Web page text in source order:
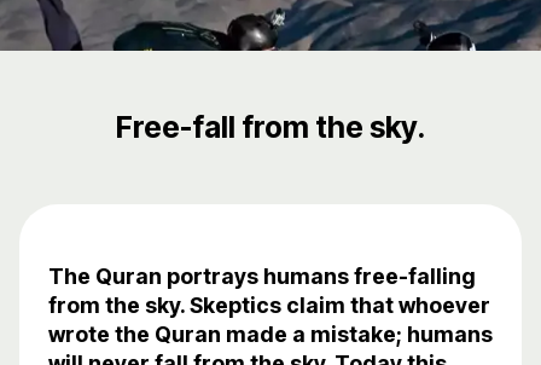
Free-fall from the sky.
The Quran portrays humans free-falling
from the sky. Skeptics claim that whoever
wrote the Quran made a mistake; humans